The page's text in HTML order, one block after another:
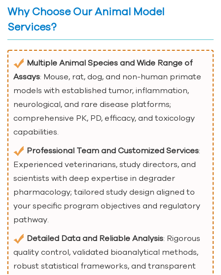
Why Choose Our Animal Model
Services?
Multiple Animal Species and Wide Range of
Assays: Mouse, rat, dog, and non-human primate
models with established tumor, inflammation,
neurological, and rare disease platforms;
comprehensive PK, PD, efficacy, and toxicology
capabilities.
Professional Team and Customized Services:
Experienced veterinarians, study directors, and
scientists with deep expertise in degrader
pharmacology; tailored study design aligned to
your specific program objectives and regulatory
pathway.
Detailed Data and Reliable Analysis: Rigorous
quality control, validated bioanalytical methods,
robust statistical frameworks, and transparent